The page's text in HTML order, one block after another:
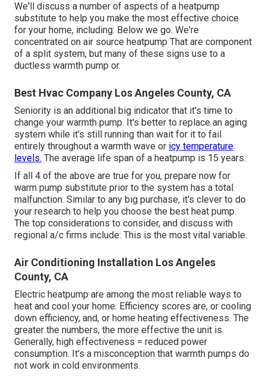
We'll discuss a number of aspects of a heatpump
substitute to help you make the most effective choice
for your home, including: Below we go. We're
concentrated on air source heatpump That are component
of a split system, but many of these signs use to a
ductless warmth pump or.
Best Hvac Company Los Angeles County, CA
Seniority is an additional big indicator that it's time to
change your warmth pump. It's better to replace an aging
system while it's still running than wait for it to fail
entirely throughout a warmth wave or icy temperature
levels. The average life span of a heatpump is 15 years.
If all 4 of the above are true for you, prepare now for
warm pump substitute prior to the system has a total
malfunction. Similar to any big purchase, it's clever to do
your research to help you choose the best heat pump.
The top considerations to consider, and discuss with
regional a/c firms include: This is the most vital variable.
Air Conditioning Installation Los Angeles
County, CA
Electric heatpump are among the most reliable ways to
heat and cool your home. Efficiency scores are, or cooling
down efficiency, and, or home heating effectiveness. The
greater the numbers, the more effective the unit is.
Generally, high effectiveness = reduced power
consumption. It's a misconception that warmth pumps do
not work in cold environments.